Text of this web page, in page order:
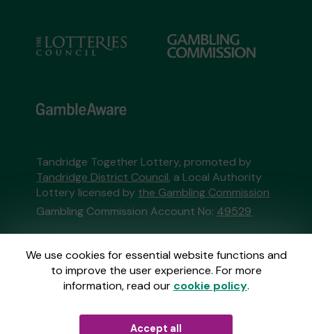
We use cookies for essential website functions and
to improve the user experience. For more
information, read our cookie policy.
Accept all
Tandridge Together Lottery, promoted by
Tandridge District Council, a Local Authority
Lottery licensed by the Gambling Commission
Gambling Commission Account No: 49529
This website is administered by Gatherwell, an
External Lottery Manager licensed and
regulated in Great Britain bythe Gambling
Commissionunder Account No36893.
GatherwellanExternal Lottery